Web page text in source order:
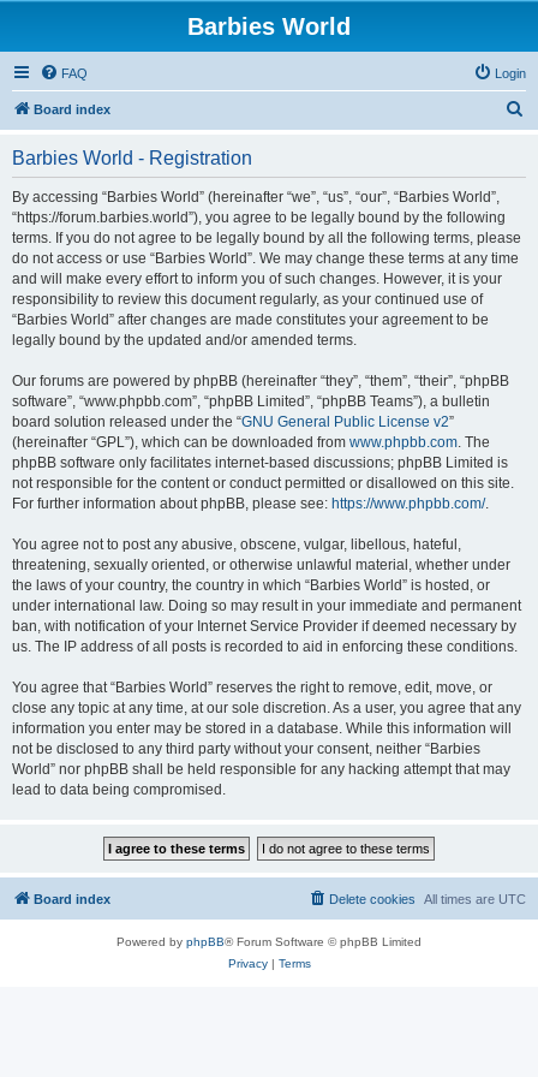
Barbies World
FAQ Login
Board index
Barbies World - Registration
By accessing “Barbies World” (hereinafter “we”, “us”, “our”, “Barbies World”,
“https://forum.barbies.world”), you agree to be legally bound by the following
terms. If you do not agree to be legally bound by all the following terms, please
do not access or use “Barbies World”. We may change these terms at any time
and will make every effort to inform you of such changes. However, it is your
responsibility to review this document regularly, as your continued use of
“Barbies World” after changes are made constitutes your agreement to be
legally bound by the updated and/or amended terms.
Our forums are powered by phpBB (hereinafter “they”, “them”, “their”, “phpBB
software”, “www.phpbb.com”, “phpBB Limited”, “phpBB Teams”), a bulletin
board solution released under the “GNU General Public License v2”
(hereinafter “GPL”), which can be downloaded from www.phpbb.com. The
phpBB software only facilitates internet-based discussions; phpBB Limited is
not responsible for the content or conduct permitted or disallowed on this site.
For further information about phpBB, please see: https://www.phpbb.com/.
You agree not to post any abusive, obscene, vulgar, libellous, hateful,
threatening, sexually oriented, or otherwise unlawful material, whether under
the laws of your country, the country in which “Barbies World” is hosted, or
under international law. Doing so may result in your immediate and permanent
ban, with notification of your Internet Service Provider if deemed necessary by
us. The IP address of all posts is recorded to aid in enforcing these conditions.
You agree that “Barbies World” reserves the right to remove, edit, move, or
close any topic at any time, at our sole discretion. As a user, you agree that any
information you enter may be stored in a database. While this information will
not be disclosed to any third party without your consent, neither “Barbies
World” nor phpBB shall be held responsible for any hacking attempt that may
lead to data being compromised.
Board index All times are UTC
Delete cookies
Powered by phpBB® Forum Software © phpBB Limited
Privacy| Terms